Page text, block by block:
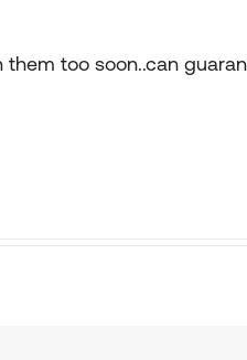
too soon..can